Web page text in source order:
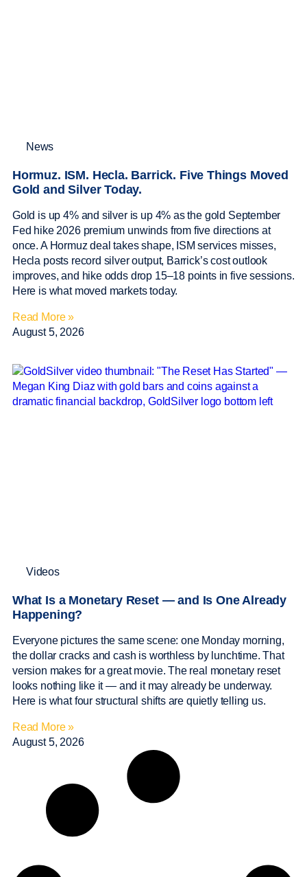
News
Hormuz. ISM. Hecla. Barrick. Five Things Moved
Gold and Silver Today.
Gold is up 4% and silver is up 4% as the gold September
Fed hike 2026 premium unwinds from five directions at
once. A Hormuz deal takes shape, ISM services misses,
Hecla posts record silver output, Barrick’s cost outlook
improves, and hike odds drop 15–18 points in five sessions.
Here is what moved markets today.
Read More »
August 5, 2026
Videos
What Is a Monetary Reset — and Is One Already
Happening?
Everyone pictures the same scene: one Monday morning,
the dollar cracks and cash is worthless by lunchtime. That
version makes for a great movie. The real monetary reset
looks nothing like it — and it may already be underway.
Here is what four structural shifts are quietly telling us.
Read More »
August 5, 2026